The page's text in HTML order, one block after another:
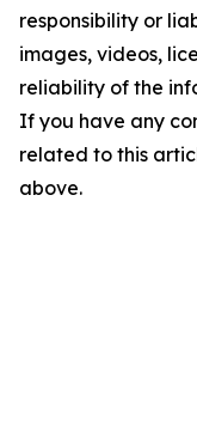
responsibility or
images, videos,
reliability of the
If you have any
related to this
above.